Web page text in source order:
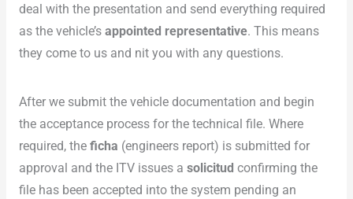
deal with the presentation and send everything required
as the vehicle’s appointed representative. This means
they come to us and nit you with any questions.
After we submit the vehicle documentation and begin
the acceptance process for the technical file. Where
required, the ficha (engineers report) is submitted for
approval and the ITV issues a solicitud confirming the
file has been accepted into the system pending an